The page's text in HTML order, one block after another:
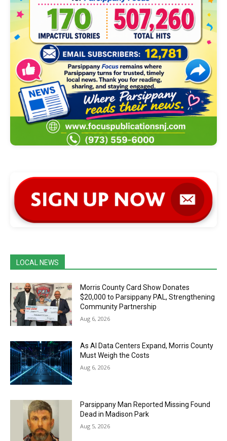
LOCAL NEWS
Morris County Card Show Donates
$20,000 to Parsippany PAL, Strengthening
Community Partnership
Aug 6, 2026
As AI Data Centers Expand, Morris County
Must Weigh the Costs
Aug 6, 2026
Parsippany Man Reported Missing Found
Dead in Madison Park
Aug 5, 2026